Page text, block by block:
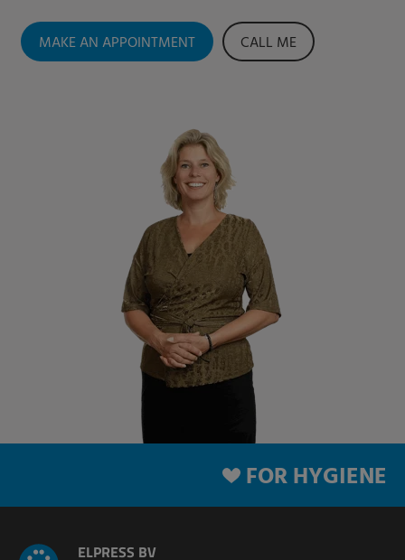
MAKE AN APPOINTMENT CALL ME
FOR HYGIENE
ELPRESS BV